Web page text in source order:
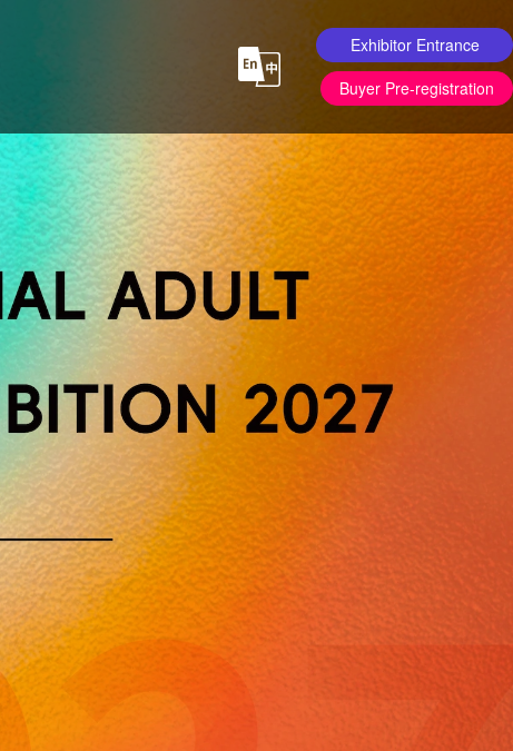
Exhibitor Entrance
Buyer Pre-registration